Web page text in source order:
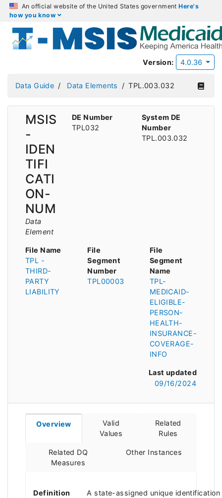
An official website of the United States governmentHere's
how you know
Version: 4.0.36
Data Guide Data Elements TPL.003.032
MSIS
-
IDEN
TIFI
CATI
ON-
NUM
Data
Element
DE Number
TPL032
System DE
Number
TPL.003.032
File Name
TPL -
THIRD-
PARTY
LIABILITY
File
Segment
Number
TPL00003
File
Segment
Name
TPL-
MEDICAID-
ELIGIBLE-
PERSON-
HEALTH-
INSURANCE-
COVERAGE-
INFO
Last updated
09/16/2024
Overview
Valid
Values
Related
Rules
Related DQ
Measures
Other Instances
Definition
A state-assigned unique identification